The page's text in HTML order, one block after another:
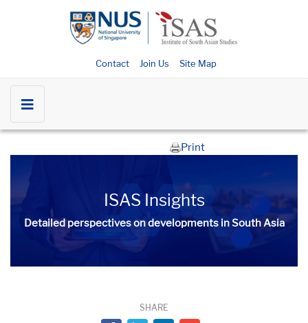
Contact Join Us Site Map
Print
ISAS Insights
Detailed perspectives on developments in South Asia​​
SHARE